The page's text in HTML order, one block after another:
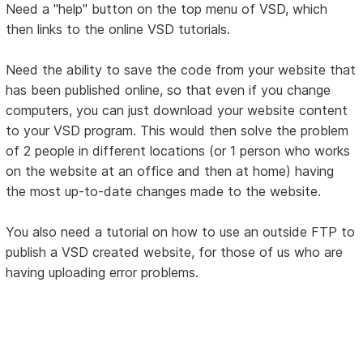
Need a "help" button on the top menu of VSD, which
then links to the online VSD tutorials.
Need the ability to save the code from your website that
has been published online, so that even if you change
computers, you can just download your website content
to your VSD program. This would then solve the problem
of 2 people in different locations (or 1 person who works
on the website at an office and then at home) having
the most up-to-date changes made to the website.
You also need a tutorial on how to use an outside FTP to
publish a VSD created website, for those of us who are
having uploading error problems.